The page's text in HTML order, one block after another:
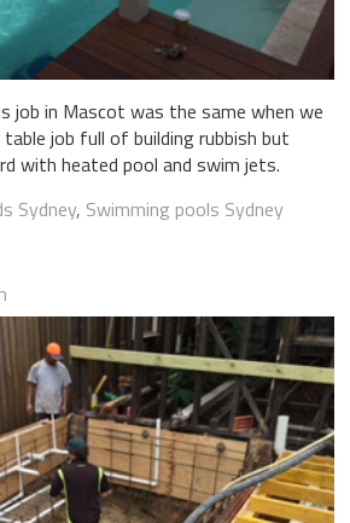
job in Mascot was the same when we
job full of building rubbish but
with heated pool and swim jets.
Sydney, Swimming pools Sydney